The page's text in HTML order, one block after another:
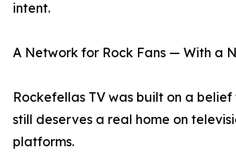
intent.
A Network for Rock Fans — With a
Rockefellas TV was built on a
still deserves a real home on
platforms.